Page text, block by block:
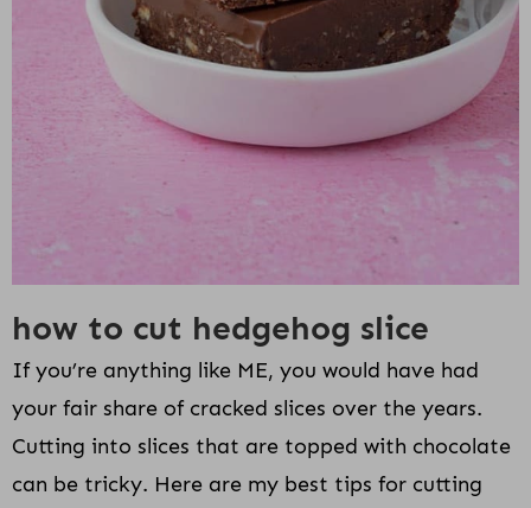
how to cut hedgehog slice
If you’re anything like ME, you would have had
your fair share of cracked slices over the years.
Cutting into slices that are topped with chocolate
can be tricky. Here are my best tips for cutting